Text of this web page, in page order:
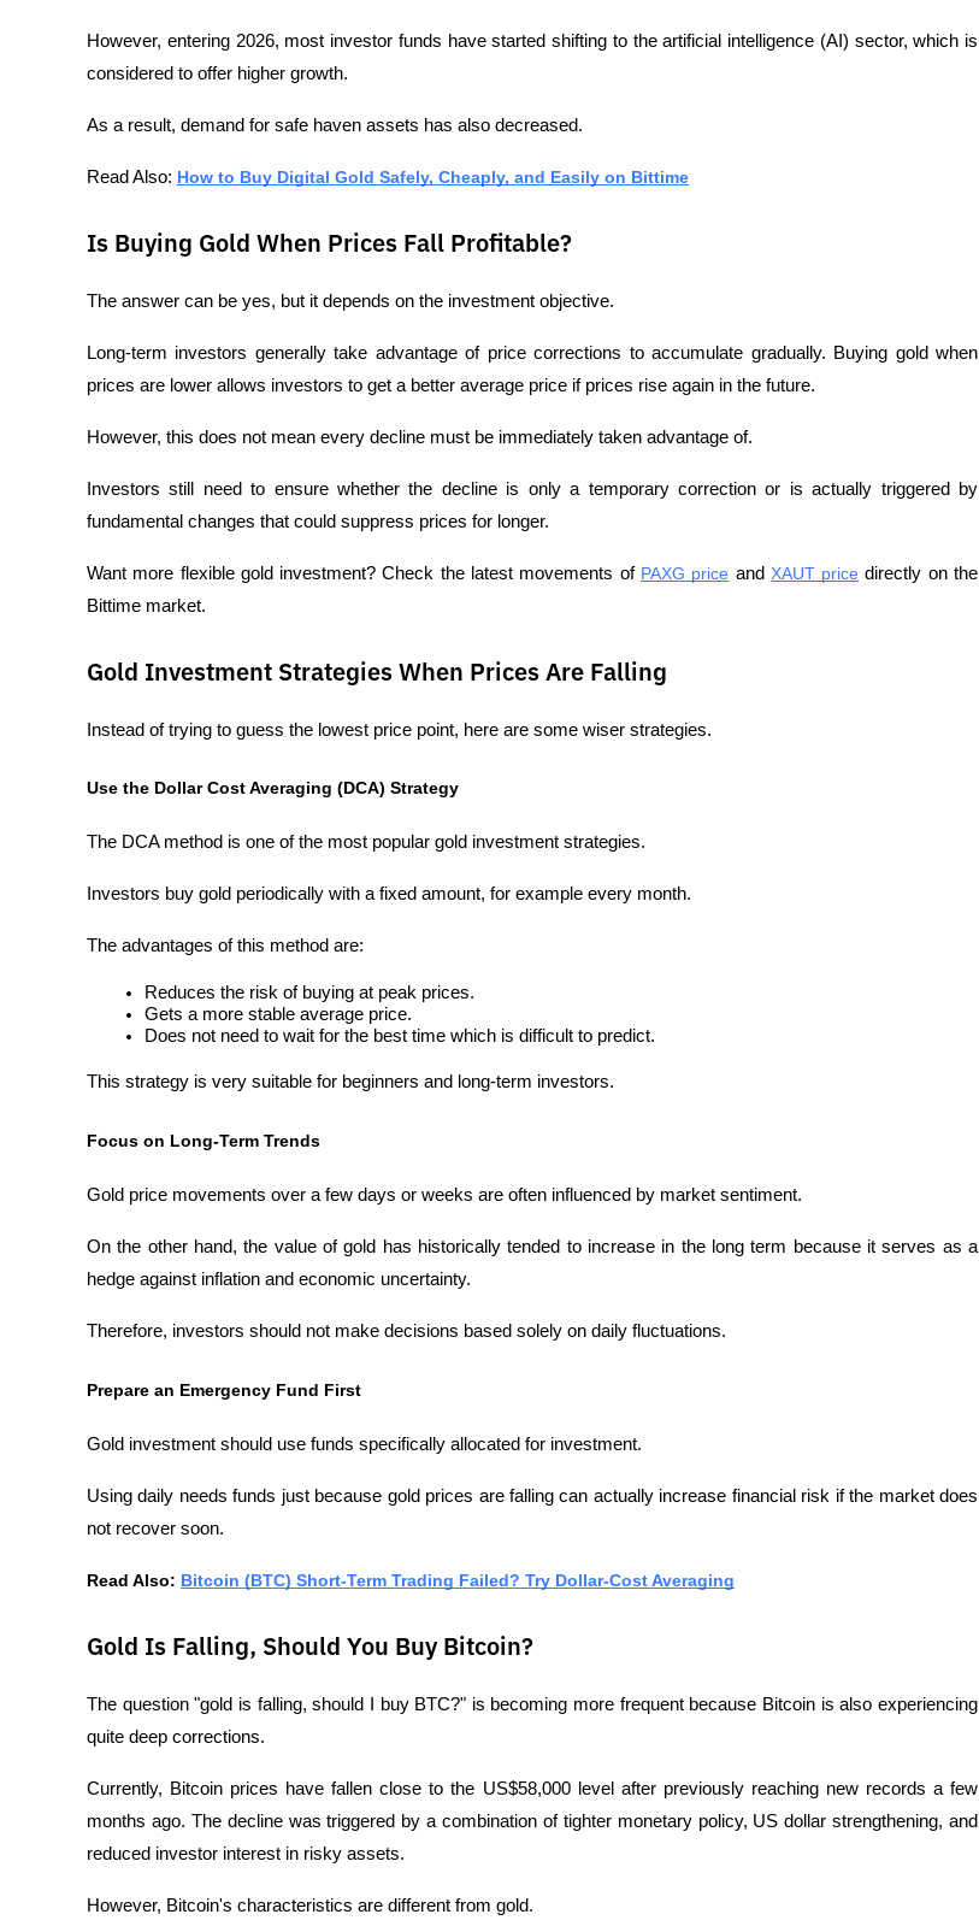
However, entering 2026, most investor funds have started shifting to the artificial intelligence (AI) sector, which is
considered to offer higher growth.
As a result, demand for safe haven assets has also decreased.
Read Also: How to Buy Digital Gold Safely, Cheaply, and Easily on Bittime
Is Buying Gold When Prices Fall Profitable?
The answer can be yes, but it depends on the investment objective.
Long-term investors generally take advantage of price corrections to accumulate gradually. Buying gold when
prices are lower allows investors to get a better average price if prices rise again in the future.
However, this does not mean every decline must be immediately taken advantage of.
Investors still need to ensure whether the decline is only a temporary correction or is actually triggered by
fundamental changes that could suppress prices for longer.
Want more flexible gold investment? Check the latest movements of PAXG price and XAUT price directly on the
Bittime market.
Gold Investment Strategies When Prices Are Falling
Instead of trying to guess the lowest price point, here are some wiser strategies.
Use the Dollar Cost Averaging (DCA) Strategy
The DCA method is one of the most popular gold investment strategies.
Investors buy gold periodically with a fixed amount, for example every month.
The advantages of this method are:
Reduces the risk of buying at peak prices.
Gets a more stable average price.
Does not need to wait for the best time which is difficult to predict.
This strategy is very suitable for beginners and long-term investors.
Focus on Long-Term Trends
Gold price movements over a few days or weeks are often influenced by market sentiment.
On the other hand, the value of gold has historically tended to increase in the long term because it serves as a
hedge against inflation and economic uncertainty.
Therefore, investors should not make decisions based solely on daily fluctuations.
Prepare an Emergency Fund First
Gold investment should use funds specifically allocated for investment.
Using daily needs funds just because gold prices are falling can actually increase financial risk if the market does
not recover soon.
Read Also: Bitcoin (BTC) Short-Term Trading Failed? Try Dollar-Cost Averaging
Gold Is Falling, Should You Buy Bitcoin?
The question "gold is falling, should I buy BTC?" is becoming more frequent because Bitcoin is also experiencing
quite deep corrections.
Currently, Bitcoin prices have fallen close to the US$58,000 level after previously reaching new records a few
months ago. The decline was triggered by a combination of tighter monetary policy, US dollar strengthening, and
reduced investor interest in risky assets.
However, Bitcoin's characteristics are different from gold.